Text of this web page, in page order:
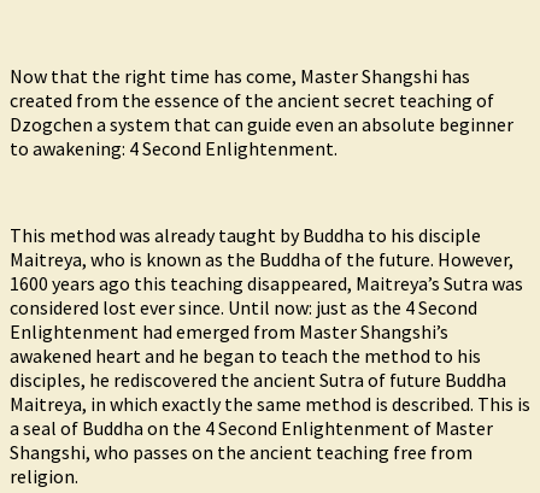
Now that the right time has come, Master Shangshi has
created from the essence of the ancient secret teaching of
Dzogchen a system that can guide even an absolute beginner
to awakening: 4 Second Enlightenment.
This method was already taught by Buddha to his disciple
Maitreya, who is known as the Buddha of the future. However,
1600 years ago this teaching disappeared, Maitreya’s Sutra was
considered lost ever since. Until now: just as the 4 Second
Enlightenment had emerged from Master Shangshi’s
awakened heart and he began to teach the method to his
disciples, he rediscovered the ancient Sutra of future Buddha
Maitreya, in which exactly the same method is described. This is
a seal of Buddha on the 4 Second Enlightenment of Master
Shangshi, who passes on the ancient teaching free from
religion.